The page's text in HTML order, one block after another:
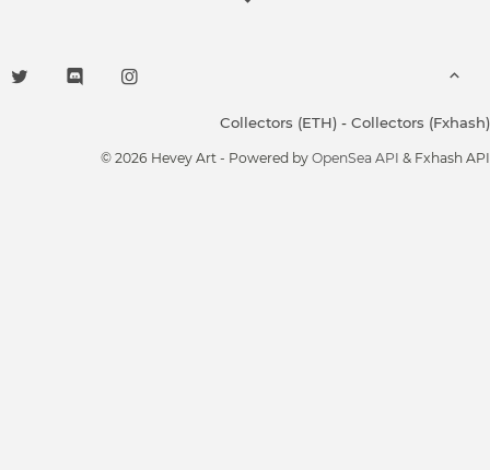
Collectors (ETH) - Collectors (Fxhash)
© 2026 Hevey Art - Powered by OpenSea API & Fxhash API